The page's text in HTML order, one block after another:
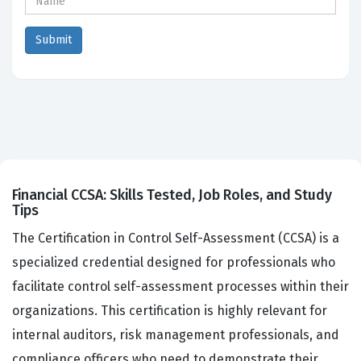
Financial CCSA: Skills Tested, Job Roles, and Study
Tips
The Certification in Control Self-Assessment (CCSA) is a
specialized credential designed for professionals who
facilitate control self-assessment processes within their
organizations. This certification is highly relevant for
internal auditors, risk management professionals, and